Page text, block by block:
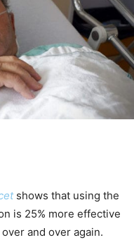
shows that using the
is 25% more effective
and over again.